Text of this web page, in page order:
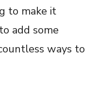
to make it
add some
ways to